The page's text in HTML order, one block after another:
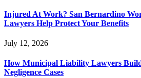
Injured At Work? San Bernardino
Lawyers Help Protect Your Benefits
July 12, 2026
How Municipal Liability Lawyers
Negligence Cases